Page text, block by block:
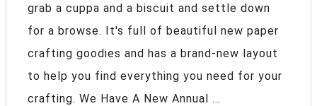
grab a cuppa and a biscuit and settle down
for a browse. It's full of beautiful new paper
crafting goodies and has a brand-new layout
to help you find everything you need for your
crafting. We Have A New Annual ...